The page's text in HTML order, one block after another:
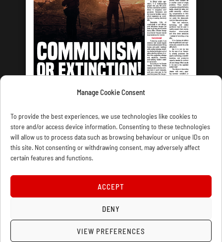
Manage Cookie Consent
To provide the best experiences, we use technologies like cookies to
store and/or access device information. Consenting to these technologies
will allow us to process data such as browsing behaviour or unique IDs on
this site. Not consenting or withdrawing consent, may adversely affect
certain features and functions.
ACCEPT
DENY
VIEW PREFERENCES
LATEST ISSUE
CONTACT US PRIVACY
WELLRED BOOKS
COOKIE POLICY (UK)